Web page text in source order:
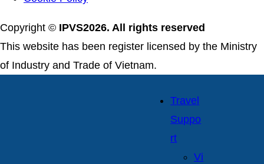
Copyright © IPVS2026. All rights reserved
This website has been register licensed by the Ministry
of Industry and Trade of Vietnam.
Travel
Suppo
rt
Vi